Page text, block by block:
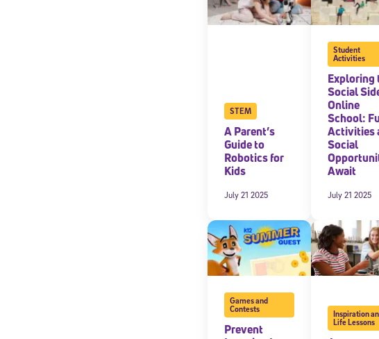
STEM
A Parent’s
Guide to
Robotics for
Kids
July 21 2025
Student
Activities
Exploring
Social
Online
School:
Activities
Social
Await
July 21 2025
Games and
Contests
Prevent
Inspiration
Life Lessons